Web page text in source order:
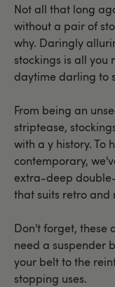
Not all that long
without a pair of
why. Daringly
stockings is all you
daytime darling to
From being an
striptease,
with a y history. To
contemporary,
extra-deep
that suits retro and
Don't forget, these
need a suspender
your belt to the
stopping uses.